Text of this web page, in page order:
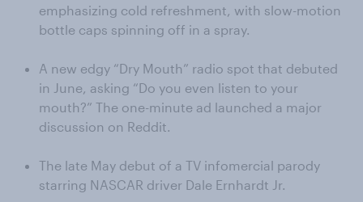
emphasizing cold refreshment, with slow-motion
bottle caps spinning off in a spray.
A new edgy “Dry Mouth” radio spot that debuted
in June, asking “Do you even listen to your
mouth?” The one-minute ad launched a major
discussion on Reddit.
The late May debut of a TV infomercial parody
starring NASCAR driver Dale Ernhardt Jr.